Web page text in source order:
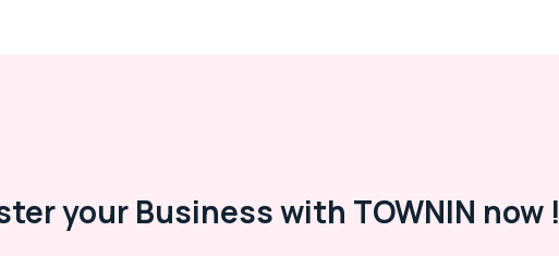
your Business with TOWNIN now !